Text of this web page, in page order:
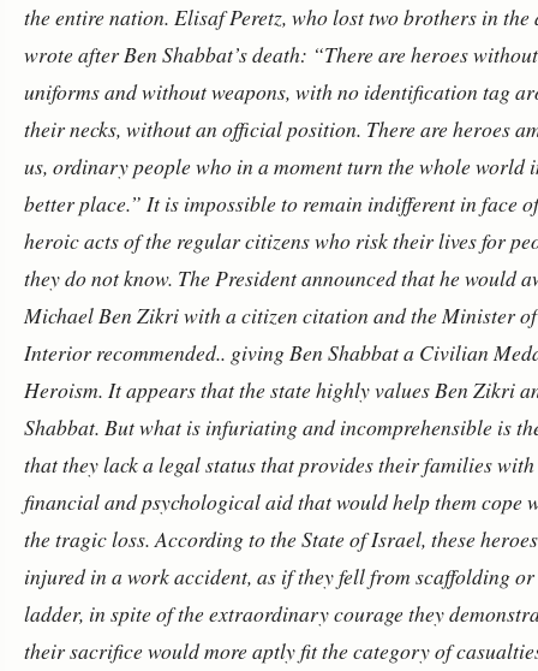
the entire nation. Elisaf Peretz, who lost two brothers in the
wrote after Ben Shabbat’s death: “There are heroes without
uniforms and without weapons, with no identification tag
their necks, without an official position. There are heroes
us, ordinary people who in a moment turn the whole world
better place.” It is impossible to remain indifferent in face
heroic acts of the regular citizens who risk their lives for
they do not know. The President announced that he would
Michael Ben Zikri with a citizen citation and the Minister
Interior recommended.. giving Ben Shabbat a Civilian
Heroism. It appears that the state highly values Ben Zikri
Shabbat. But what is infuriating and incomprehensible is
that they lack a legal status that provides their families
financial and psychological aid that would help them cope
the tragic loss. According to the State of Israel, these
injured in a work accident, as if they fell from scaffolding
ladder, in spite of the extraordinary courage they
their sacrifice would more aptly fit the category of